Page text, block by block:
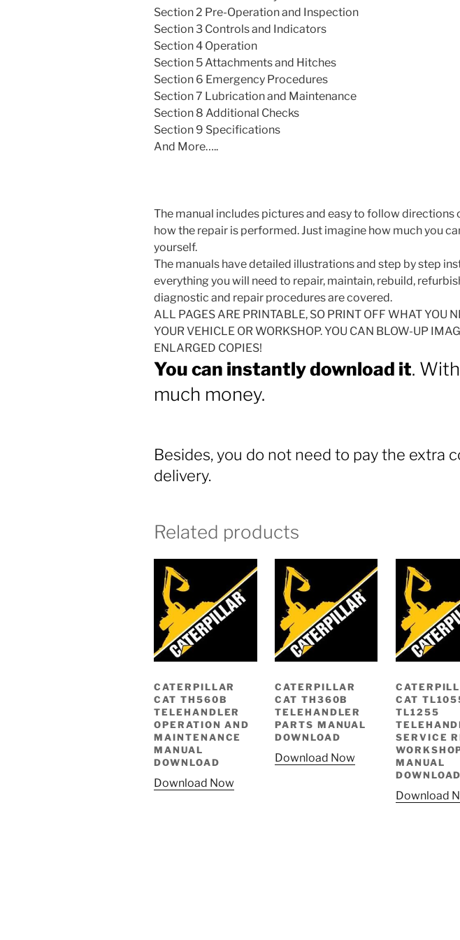
Section 2 Pre-Operation and Inspection
Section 3 Controls and Indicators
Section 4 Operation
Section 5 Attachments and Hitches
Section 6 Emergency Procedures
Section 7 Lubrication and Maintenance
Section 8 Additional Checks
Section 9 Specifications
And More…..
The manual includes pictures and easy to follow directions
how the repair is performed. Just imagine how much you
yourself.
The manuals have detailed illustrations and step by step
everything you will need to repair, maintain, rebuild,
diagnostic and repair procedures are covered.
ALL PAGES ARE PRINTABLE, SO PRINT OFF WHAT YOU
YOUR VEHICLE OR WORKSHOP. YOU CAN BLOW-UP
ENLARGED COPIES!
You can instantly download it.
much money.
Besides, you do not need to pay the extra
delivery.
Related products
CATERPILLAR
CAT TH560B
TELEHANDLER
OPERATION AND
MAINTENANCE
MANUAL
DOWNLOAD
Download Now
CATERPILLAR
CAT TH360B
TELEHANDLER
PARTS MANUAL
DOWNLOAD
Download Now
CAT
TL1255
SERVICE
MANUAL
DOWNLOAD
Download